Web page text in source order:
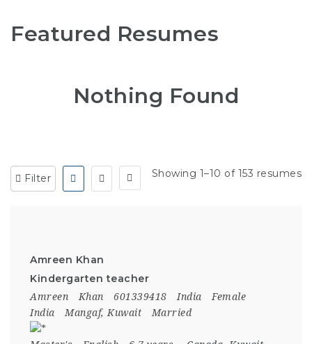
Featured Resumes
Nothing Found
Filter Showing 1–10 of 153 resumes
Amreen Khan
Kindergarten teacher
Amreen Khan 601339418 India
Female
India
Mangaf, Kuwait Married